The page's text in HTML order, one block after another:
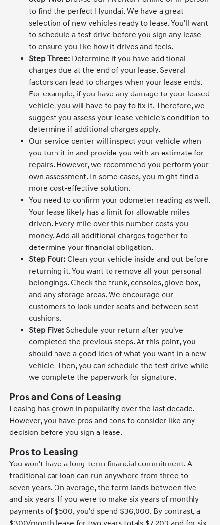
to find the perfect Hyundai. We have a great
selection of new vehicles ready to lease. You'll want
to schedule a test drive before you sign any lease
to ensure you like how it drives and feels.
Step Three: Determine if you have additional
charges due at the end of your lease. Several
factors can lead to charges when your lease ends.
For example, if you have any damage to your leased
vehicle, you will have to pay to fix it. Therefore, we
suggest you assess your lease vehicle's condition to
determine if additional charges apply.
Our service center will inspect your vehicle when
you turn it in and provide you with an estimate for
repairs. However, we recommend you perform your
own assessment. In some cases, you might find a
more cost-effective solution.
You need to confirm your odometer reading as well.
Your lease likely has a limit for allowable miles
driven. Every mile over this number costs you
money. Add all additional charges together to
determine your financial obligation.
Step Four: Clean your vehicle inside and out before
returning it. You want to remove all your personal
belongings. Check the trunk, consoles, glove box,
and any storage areas. We encourage our
customers to look under seats and between seat
cushions.
Step Five: Schedule your return after you've
completed the previous steps. At this point, you
should have a good idea of what you want in a new
vehicle. Then, you can schedule the test drive while
we complete the paperwork for signature.
Pros and Cons of Leasing
Leasing has grown in popularity over the last decade.
However, you have pros and cons to consider like any
decision before you sign a lease.
Pros to Leasing
You won't have a long-term financial commitment. A
traditional car loan can run anywhere from three to
seven years. On average, the term lands between five
and six years. If you were to make six years of monthly
payments of $500, you'd spend $36,000. By contrast, a